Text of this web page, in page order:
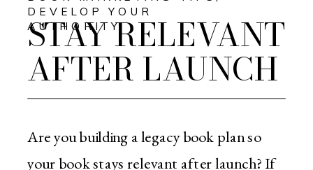
STAY RELEVANT
AFTER LAUNCH
DEVELOP YOUR
AUTHORITY
Are you building a legacy book plan so
your book stays relevant after launch? If